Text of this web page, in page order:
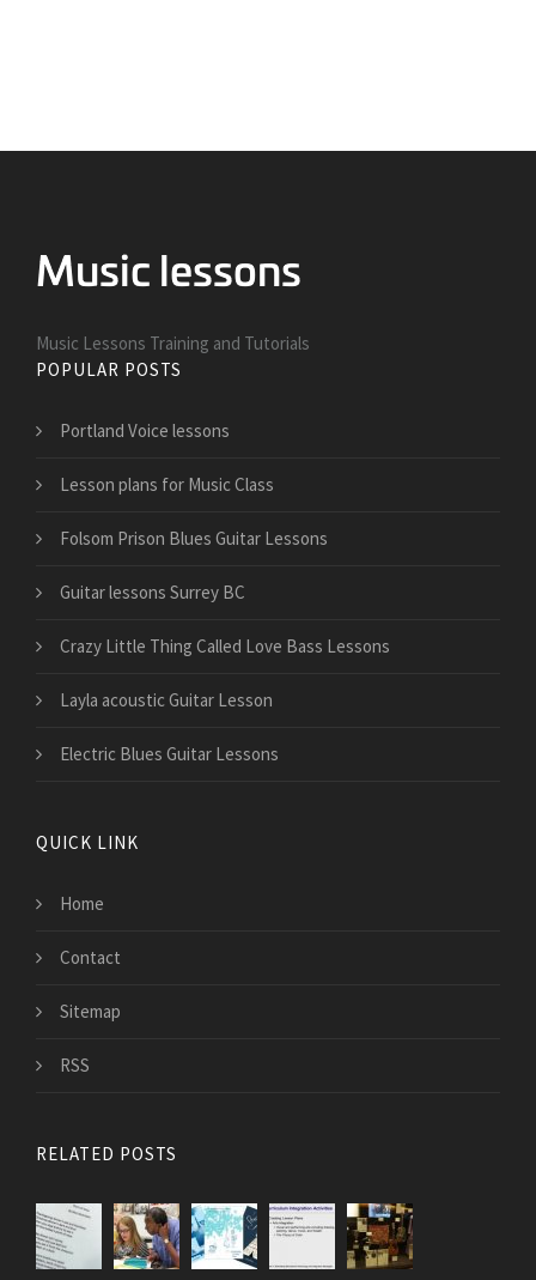
Music Lessons Training and Tutorials
POPULAR POSTS
Portland Voice lessons
Lesson plans for Music Class
Folsom Prison Blues Guitar Lessons
Guitar lessons Surrey BC
Crazy Little Thing Called Love Bass Lessons
Layla acoustic Guitar Lesson
Electric Blues Guitar Lessons
QUICK LINK
Home
Contact
Sitemap
RSS
RELATED POSTS